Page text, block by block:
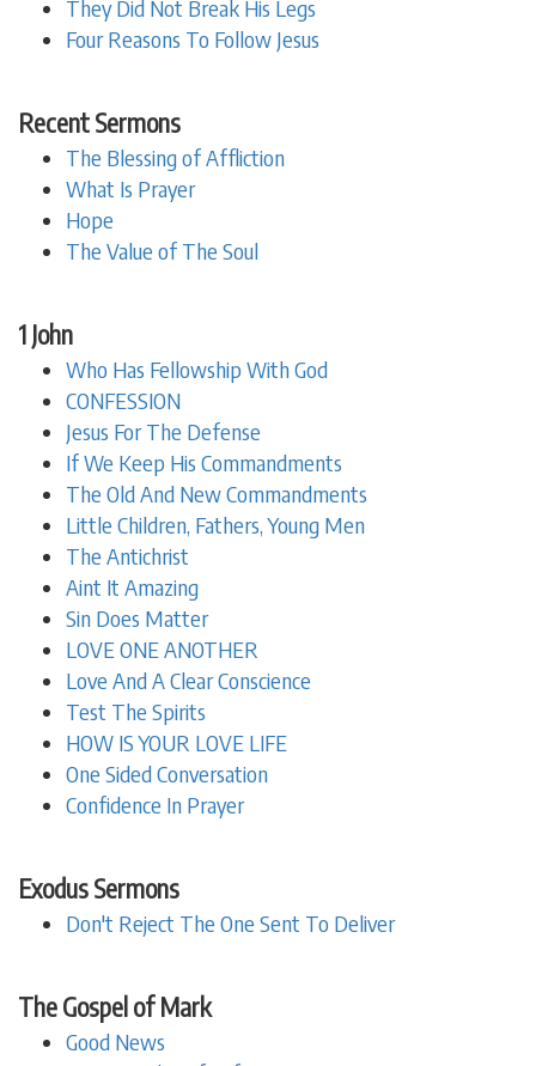
They Did Not Break His Legs
Four Reasons To Follow Jesus
Recent Sermons
The Blessing of Affliction
What Is Prayer
Hope
The Value of The Soul
1 John
Who Has Fellowship With God
CONFESSION
Jesus For The Defense
If We Keep His Commandments
The Old And New Commandments
Little Children, Fathers, Young Men
The Antichrist
Aint It Amazing
Sin Does Matter
LOVE ONE ANOTHER
Love And A Clear Conscience
Test The Spirits
HOW IS YOUR LOVE LIFE
One Sided Conversation
Confidence In Prayer
Exodus Sermons
Don't Reject The One Sent To Deliver
The Gospel of Mark
Good News